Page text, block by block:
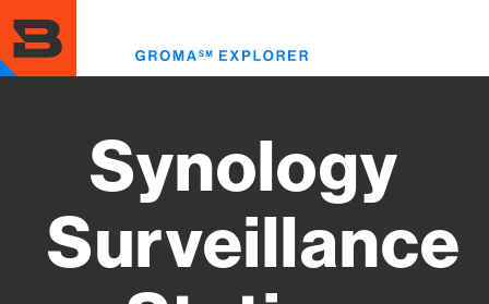
to
main
content
Synology
Surveillance